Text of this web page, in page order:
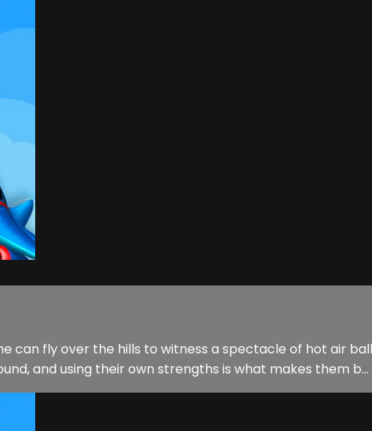
can fly over the hills to witness a spectacle of hot air
and using their own strengths is what makes them b...